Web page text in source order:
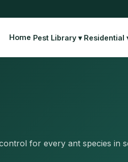
Home Pest Library ▾ Residential
for every ant species in